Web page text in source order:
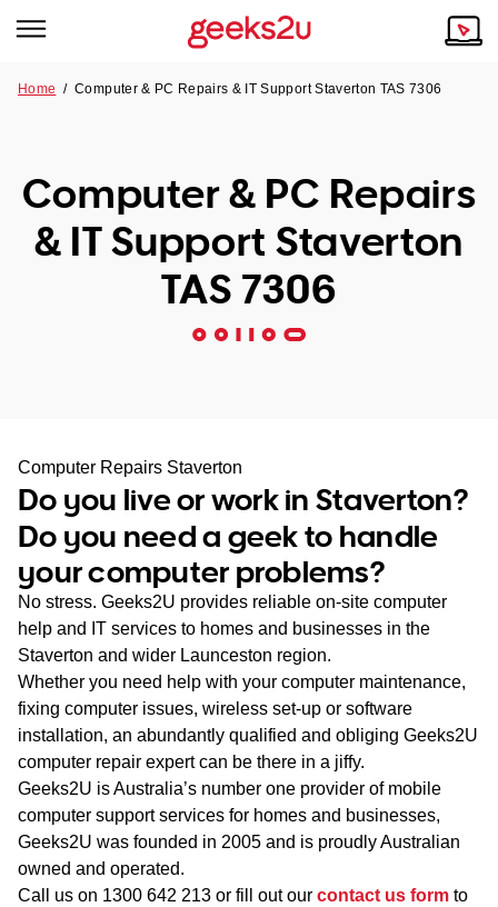
Tech emergency?
Our Remote IT Support Service is the answer.
NSW
SA
WA
TAS
NT
Our Story
Reviews
Our Customers
Home /Computer & PC Repairs & IT Support Staverton TAS 7306
Computer & PC Repairs
& IT Support Staverton
TAS 7306
Computer Repairs Staverton
Do you live or work in Staverton?
Do you need a geek to handle
your computer problems?
No stress. Geeks2U provides reliable on-site computer
help and IT services to homes and businesses in the
Staverton and wider Launceston region.
Whether you need help with your computer maintenance,
fixing computer issues, wireless set-up or software
installation, an abundantly qualified and obliging Geeks2U
computer repair expert can be there in a jiffy.
Geeks2U is Australia’s number one provider of mobile
computer support services for homes and businesses,
Geeks2U was founded in 2005 and is proudly Australian
owned and operated.
Call us on 1300 642 213 or fill out our contact us form to